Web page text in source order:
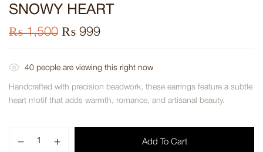
SNOWY HEART
₨1,500 ₨ 999
40 people are viewing this right now
Handcrafted with precision beadwork, these earrings feature a subtle
heart motif that adds warmth, romance, and artisanal beauty.
Add To Cart